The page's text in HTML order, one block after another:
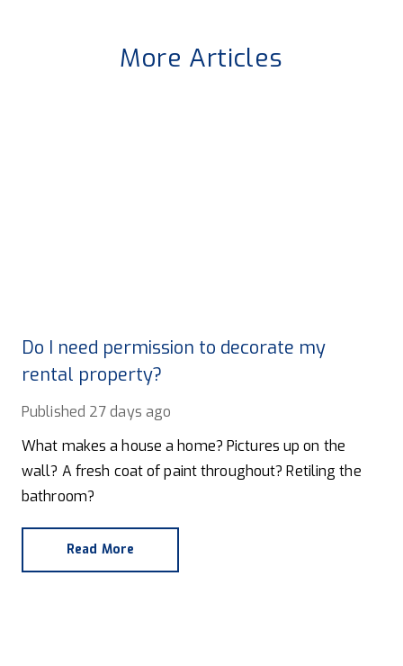
More Articles
Do I need permission to decorate my
rental property?
Published 27 days ago
What makes a house a home? Pictures up on the
wall? A fresh coat of paint throughout? Retiling the
bathroom?
Read More